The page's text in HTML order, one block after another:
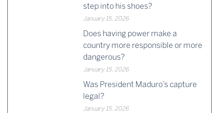
step into his shoes?
January 15, 2026
Does having power make a
country more responsible or more
dangerous?
January 15, 2026
Was President Maduro’s capture
legal?
January 15, 2026